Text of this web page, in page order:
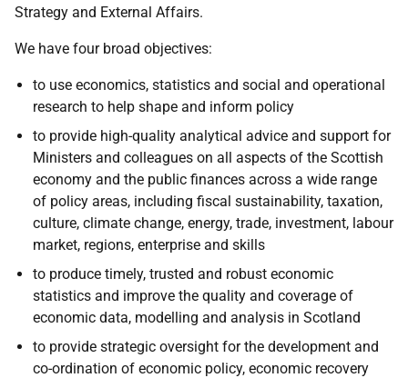
Strategy and External Affairs.
We have four broad objectives:
to use economics, statistics and social and operational
research to help shape and inform policy
to provide high-quality analytical advice and support for
Ministers and colleagues on all aspects of the Scottish
economy and the public finances across a wide range
of policy areas, including fiscal sustainability, taxation,
culture, climate change, energy, trade, investment, labour
market, regions, enterprise and skills
to produce timely, trusted and robust economic
statistics and improve the quality and coverage of
economic data, modelling and analysis in Scotland
to provide strategic oversight for the development and
co-ordination of economic policy, economic recovery